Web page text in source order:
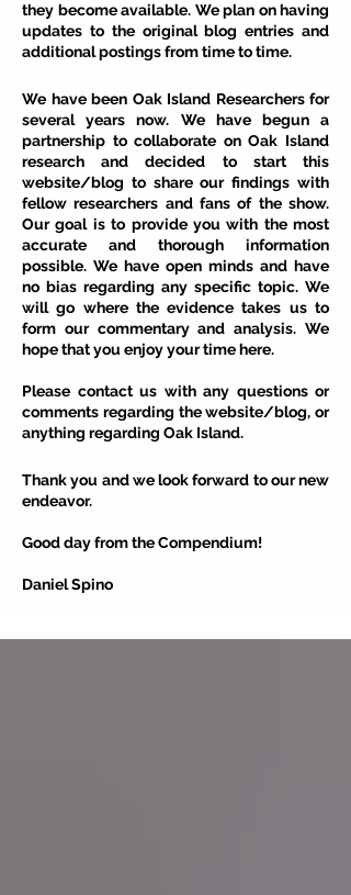
they become available. We plan on having
updates to the original blog entries and
additional postings from time to time.
We have been Oak Island Researchers for
several years now. We have begun a
partnership to collaborate on Oak Island
research and decided to start this
website/blog to share our findings with
fellow researchers and fans of the show.
Our goal is to provide you with the most
accurate and thorough information
possible. We have open minds and have
no bias regarding any specific topic. We
will go where the evidence takes us to
form our commentary and analysis. We
hope that you enjoy your time here.
Please contact us with any questions or
comments regarding the website/blog, or
anything regarding Oak Island.
Thank you and we look forward to our new
endeavor.
Good day from the Compendium!
Daniel Spino